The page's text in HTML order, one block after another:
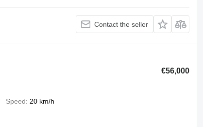
Contact the seller
€56,000
Speed 20 km/h